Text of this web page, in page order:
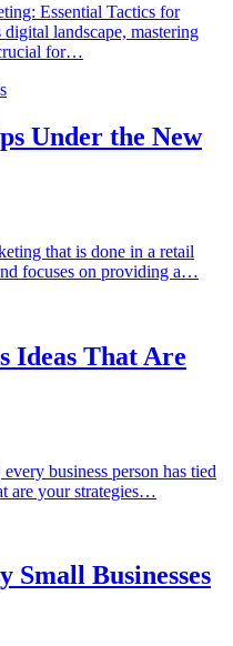
Essential Tactics for
digital landscape, mastering
for…
Under the New
that is done in a retail
focuses on providing a…
Ideas That Are
business person has tied
are your strategies…
Small Businesses